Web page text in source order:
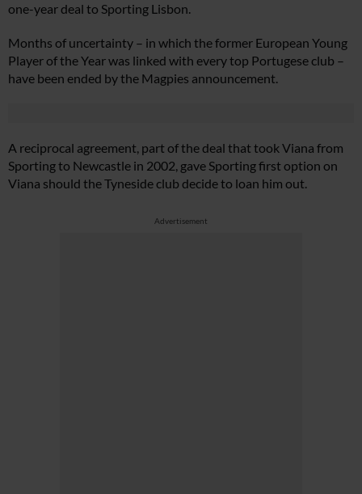
one-year deal to Sporting Lisbon.
Months of uncertainty – in which the former European Young
Player of the Year was linked with every top Portugese club –
have been ended by the Magpies announcement.
A reciprocal agreement, part of the deal that took Viana from
Sporting to Newcastle in 2002, gave Sporting first option on
Viana should the Tyneside club decide to loan him out.
Advertisement